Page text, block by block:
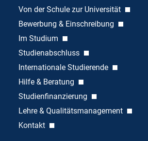
Von der Schule zur Universität
Bewerbung & Einschreibung
Im Studium
Studienabschluss
Internationale Studierende
Hilfe & Beratung
Studienfinanzierung
Lehre & Qualitätsmanagement
Kontakt